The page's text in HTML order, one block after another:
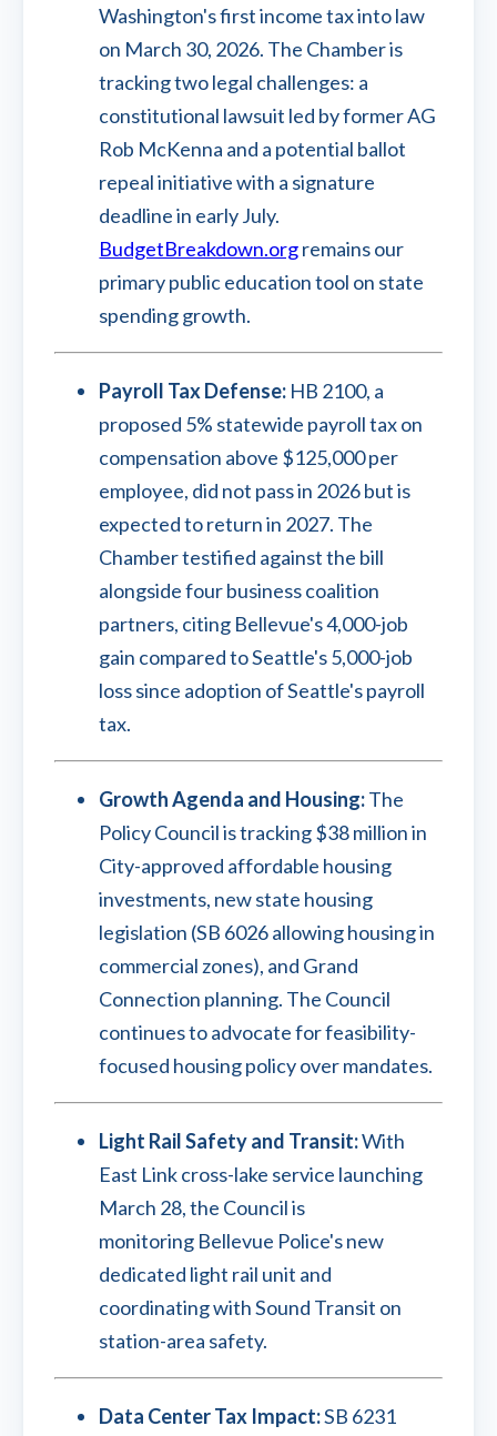
Washington's first income tax into law
on March 30, 2026. The Chamber is
tracking two legal challenges: a
constitutional lawsuit led by former AG
Rob McKenna and a potential ballot
repeal initiative with a signature
deadline in early July.
BudgetBreakdown.orgremains our
primary public education tool on state
spending growth.
Payroll Tax Defense: HB 2100, a
proposed 5% statewide payroll tax on
compensation above $125,000 per
employee, did not pass in 2026 but is
expected to return in 2027. The
Chamber testified against the bill
alongside four business coalition
partners, citing Bellevue's 4,000-job
gain compared to Seattle's 5,000-job
loss since adoption of Seattle's payroll
tax.
Growth Agenda and Housing:The
Policy Council is tracking $38 million in
City-approved affordable housing
investments, new state housing
legislation (SB 6026 allowing housing in
commercial zones), and Grand
Connection planning. The Council
continues to advocate for feasibility-
focused housing policy over mandates.
Light Rail Safety and Transit:With
East Link cross-lake service launching
March 28, the Council is
monitoring Bellevue Police's new
dedicated light rail unit and
coordinating with Sound Transit on
station-area safety.
Data Center Tax Impact:SB 6231